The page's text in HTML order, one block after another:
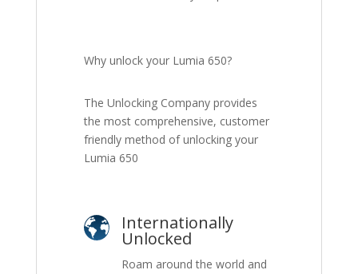
Why unlock your Lumia 650?
The Unlocking Company provides
the most comprehensive, customer
friendly method of unlocking your
Lumia 650
Internationally
Unlocked
Roam around the world and